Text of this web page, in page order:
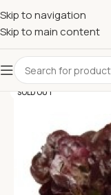
Skip to navigation
Skip to main content
SOLD OUT